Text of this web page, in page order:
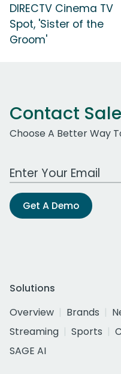
DIRECTV Cinema TV
Spot, 'Sister of the
Groom'
Contact
Choose A Better Way
Work Email Address
Get A Demo
Solutions
Overview
Brands
Streaming
Sports
SAGE AI